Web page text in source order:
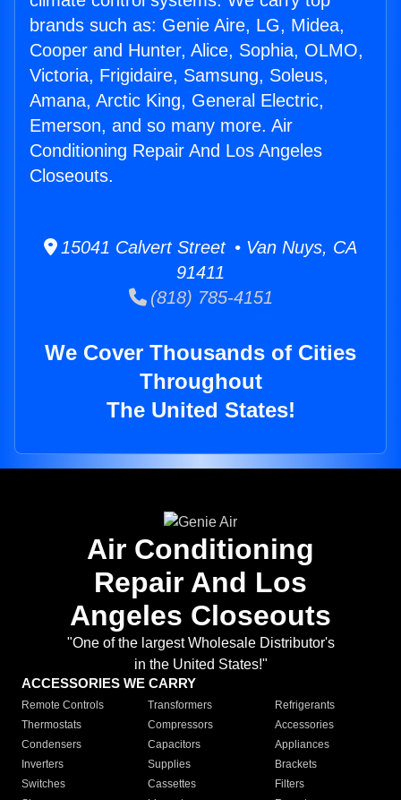
brands such as: Genie Aire, LG, Midea,
Cooper and Hunter, Alice, Sophia, OLMO,
Victoria, Frigidaire, Samsung, Soleus,
Amana, Arctic King, General Electric,
Emerson, and so many more. Air
Conditioning Repair And Los Angeles
Closeouts.
15041 Calvert Street • Van Nuys, CA
91411
(818) 785-4151
We Cover Thousands of Cities
Throughout
The United States!
Air Conditioning
Repair And Los
Angeles Closeouts
"One of the largest Wholesale Distributor's
in the United States!"
ACCESSORIES WE CARRY
Remote Controls Transformers
Refrigerants
Thermostats
Compressors
Accessories
Condensers
Capacitors
Appliances
Inverters
Supplies
Brackets
Switches
Cassettes
Filters